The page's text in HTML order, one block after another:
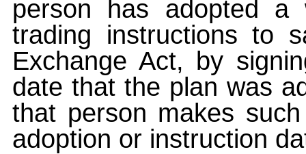
person has adopted a
trading instructions to
Exchange Act, by
date that the plan was
that person makes
adoption or instruction